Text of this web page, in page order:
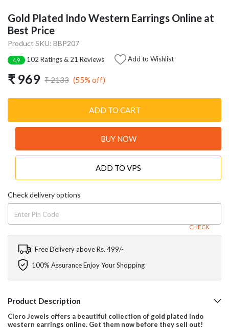
Gold Plated Indo Western Earrings Online at
Best Price
Product SKU: BBP207
4.9 102 Ratings & 21 Reviews Add to Wishlist
₹ 969 ₹ 2133 (55% off)
ADD TO CART
BUY NOW
ADD TO VPS
Check delivery options
CHECK
Free Delivery above Rs. 499/-
100% Assurance Enjoy Your Shopping
Product Description
Ciero Jewels offers a beautiful collection of gold plated indo
western earrings online. Get them now before they sell out!